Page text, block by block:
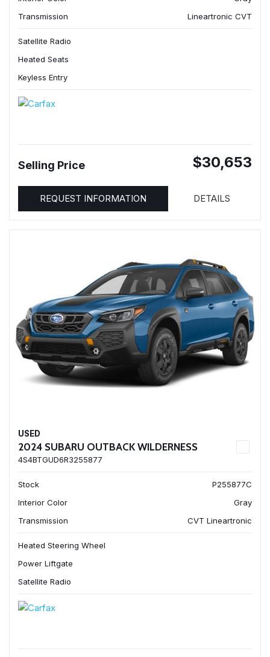
Transmission
Lineartronic CVT
Satellite Radio
Heated Seats
Keyless Entry
Selling Price $30,653
REQUEST INFORMATION DETAILS
USED
2024 SUBARU OUTBACK WILDERNESS
4S4BTGUD6R3255877
Stock
P255877C
Interior Color
Gray
Transmission
CVT Lineartronic
Heated Steering Wheel
Power Liftgate
Satellite Radio